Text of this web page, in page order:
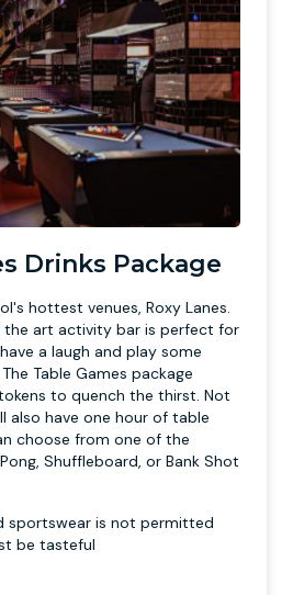
Drinks Package
hottest venues, Roxy Lanes.
the art activity bar is perfect for
a laugh and play some
Table Games package
to quench the thirst. Not
also have one hour of table
choose from one of the
Shuffleboard, or Bank Shot
sportswear is not permitted
be tasteful